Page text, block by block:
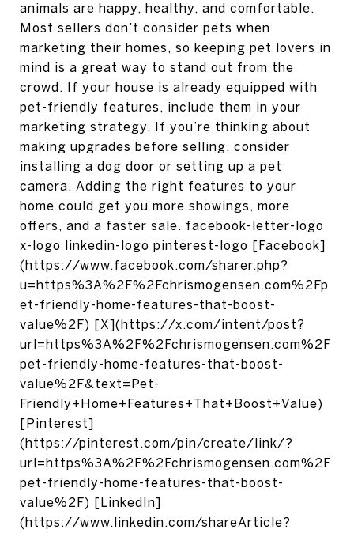
animals are happy, healthy, and comfortable.
Most sellers don’t consider pets when
marketing their homes, so keeping pet lovers in
mind is a great way to stand out from the
crowd. If your house is already equipped with
pet-friendly features, include them in your
marketing strategy. If you’re thinking about
making upgrades before selling, consider
installing a dog door or setting up a pet
camera. Adding the right features to your
home could get you more showings, more
offers, and a faster sale. facebook-letter-logo
x-logo linkedin-logo pinterest-logo [Facebook]
(https://www.facebook.com/sharer.php?
u=https%3A%2F%2Fchrismogensen.com%2Fp
et-friendly-home-features-that-boost-
value%2F) [X](https://x.com/intent/post?
url=https%3A%2F%2Fchrismogensen.com%2F
pet-friendly-home-features-that-boost-
value%2F&text=Pet-
Friendly+Home+Features+That+Boost+Value)
[Pinterest]
(https://pinterest.com/pin/create/link/?
url=https%3A%2F%2Fchrismogensen.com%2F
pet-friendly-home-features-that-boost-
value%2F) [LinkedIn]
(https://www.linkedin.com/shareArticle?